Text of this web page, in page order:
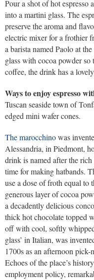
Pour a shot of hot espresso
into a martini glass. The
preserve the aroma and
electric mixer for a frothier
a barista named Paolo at the
glass with cocoa powder
coffee, the drink has a
Ways to enjoy espresso
Tuscan seaside town of
edged mini wafer cones.
The marocchinowas
Alessandria, in Piedmont,
drink is named after the
time for making hatbands.
use a dose of froth equal to
generous layer of cocoa
a decadently delicious
thick hot chocolate topped
off with cool, softly
glass’ in Italian, was
1700s as an afternoon
Echoes of the place’s
employment policy,